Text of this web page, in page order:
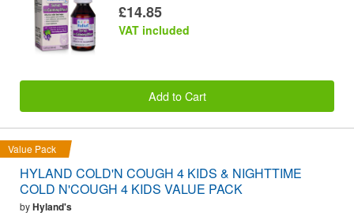
£14.85
VAT included
Add to Cart
Value Pack
HYLAND COLD'N COUGH 4 KIDS & NIGHTTIME
COLD N'COUGH 4 KIDS VALUE PACK
byHyland's